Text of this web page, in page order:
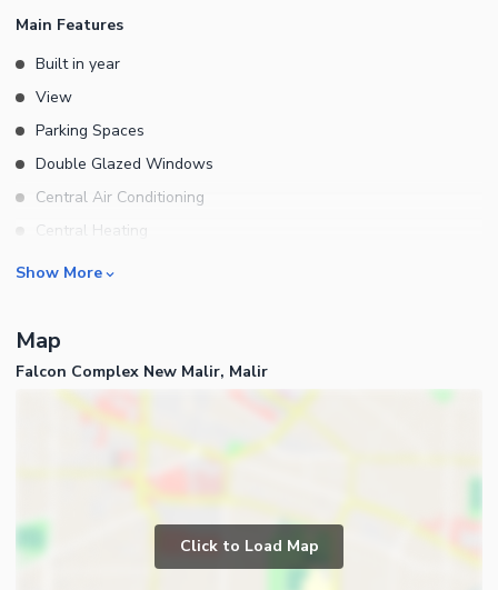
Main Features
Built in year
View
Parking Spaces
Double Glazed Windows
Central Air Conditioning
Central Heating
Flooring
Floors
Other Main Features
Rooms
Bathrooms
Servant Quarters
Drawing Room
Business and Communication
Broadband Internet Access
Show More
Map
Falcon Complex New Malir, Malir
Click to Load Map